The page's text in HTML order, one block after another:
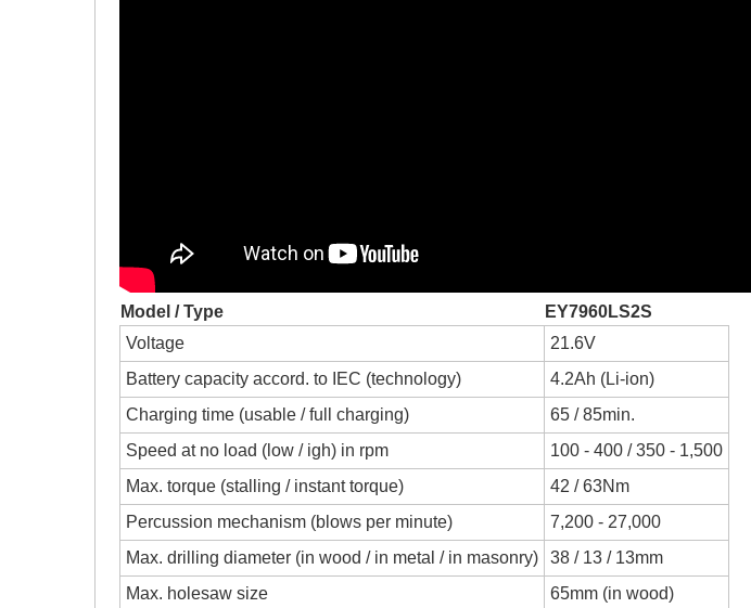
Model / Type
EY7960LS2S
Voltage
21.6V
Battery capacity accord. to IEC (technology)
4.2Ah (Li-ion)
Charging time (usable / full charging)
65 / 85min.
Speed at no load (low / igh) in rpm
100 - 400 / 350 - 1,500
Max. torque (stalling / instant torque)
42 / 63Nm
Percussion mechanism (blows per minute)
7,200 - 27,000
Max. drilling diameter (in wood / in metal / in masonry)
38 / 13 / 13mm
Max. holesaw size
65mm (in wood)